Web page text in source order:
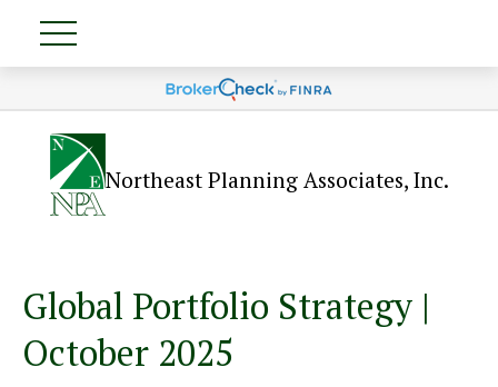
Northeast Planning Associates, Inc.
Global Portfolio Strategy |
October 2025